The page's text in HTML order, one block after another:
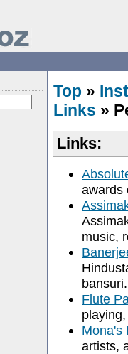
Top »
Links »
Links:
awards
music,
bansuri.
Flute
Mona's
artists,